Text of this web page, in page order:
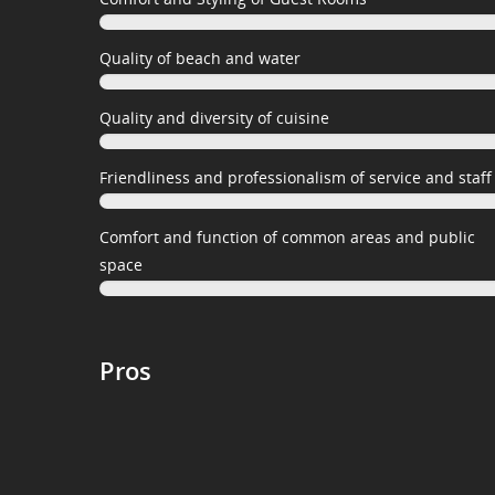
Quality of beach and water
Quality and diversity of cuisine
Friendliness and professionalism of service and staff
Comfort and function of common areas and public
space
Pros